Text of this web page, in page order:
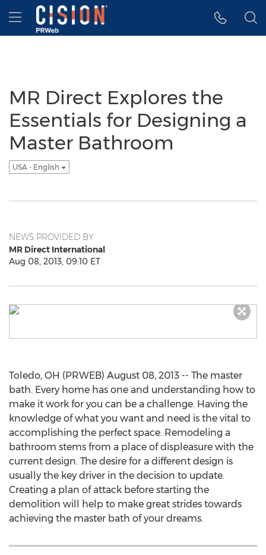
Accessibility Statement
Skip Navigation
Hamburger menu
MR Direct Explores the
Essentials for Designing a
Master Bathroom
USA - English
NEWS PROVIDED BY
MR Direct International
Aug 08, 2013, 09:10 ET
Toledo, OH (PRWEB) August 08, 2013 -- The master
bath. Every home has one and understanding how to
make it work for you can be a challenge. Having the
knowledge of what you want and need is the vital to
accomplishing the perfect space. Remodeling a
bathroom stems from a place of displeasure with the
current design. The desire for a different design is
usually the key driver in the decision to update.
Creating a plan of attack before starting the
demolition will help to make great strides towards
achieving the master bath of your dreams.